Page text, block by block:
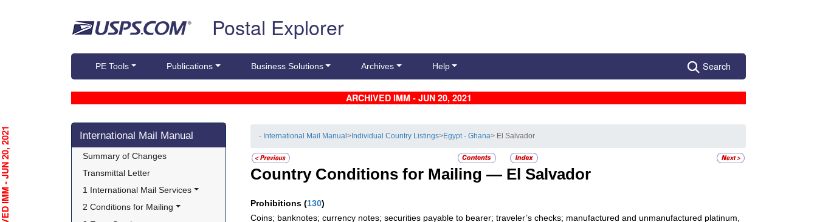
Postal Explorer
PE Tools Publications Business Solutions Archives Help Search
ARCHIVED IMM - JUN 20, 2021
Skip side navigation
International Mail Manual
Summary of Changes
Transmittal Letter
1 International Mail Services
2 Conditions for Mailing
- International Mail Manual> Individual Country Listings>Egypt - Ghana> El Salvador
Country Conditions for Mailing — El Salvador
Prohibitions (130)
Coins; banknotes; currency notes; securities payable to bearer; traveler’s checks; manufactured and unmanufactured platinum,
- JUN 20, 2021